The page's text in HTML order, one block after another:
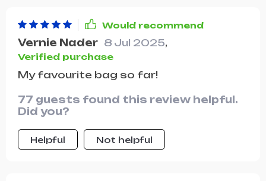
Would recommend
Vernie Nader 8 Jul 2025,
Verified purchase
My favourite bag so far!
77 guests found this review helpful.
Did you?
Helpful Not helpful